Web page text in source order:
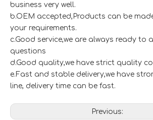
business very well.
b.OEM accepted,Products can be
your requirements.
c.Good service,we are always ready to
questions
d.Good quality,we have strict quality
e.Fast and stable delivery,we have
line, delivery time can be fast.
Previous: